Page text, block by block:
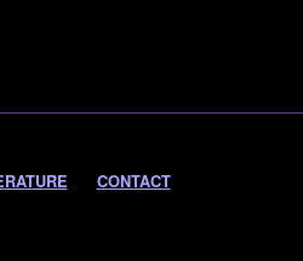
CONTACT